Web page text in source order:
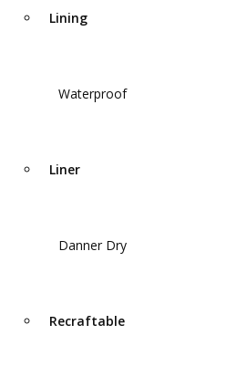
Lining
Waterproof
Liner
Danner Dry
Recraftable